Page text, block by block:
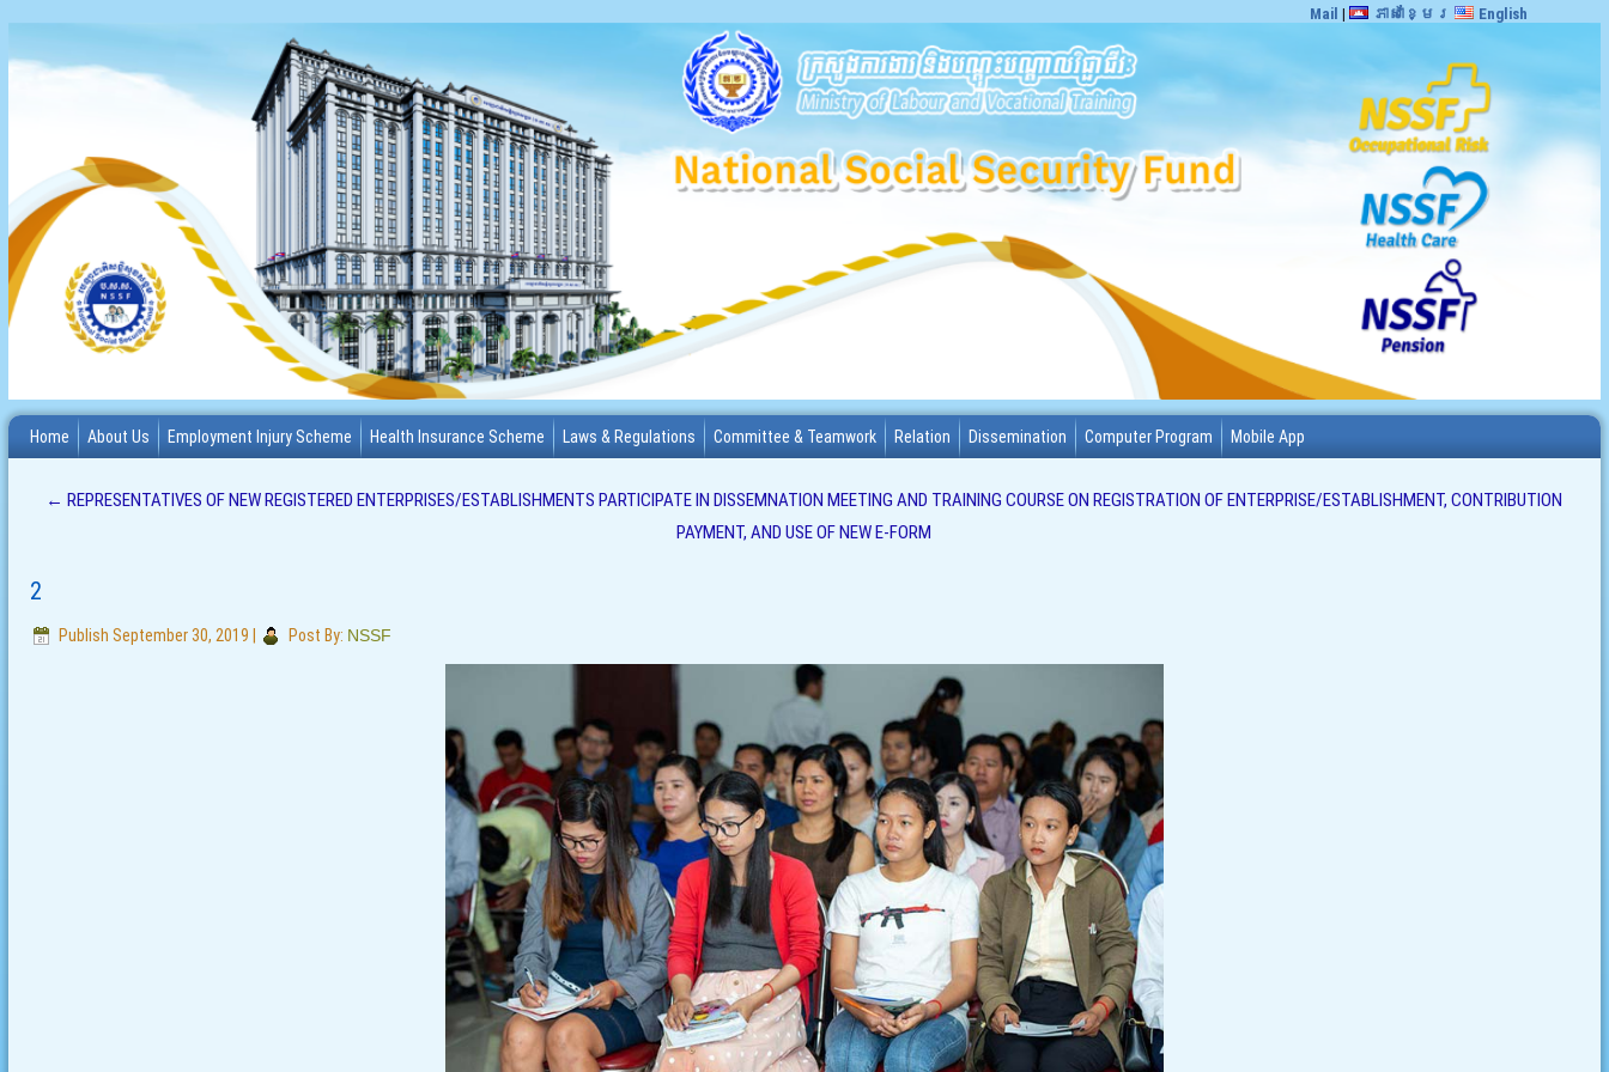
Mail | ភាសាខ្មែរ English
Home About Us Employment Injury Scheme Health Insurance Scheme Laws & Regulations Committee & Teamwork Relation Dissemination Computer Program Mobile App
← REPRESENTATIVES OF NEW REGISTERED ENTERPRISES/ESTABLISHMENTS PARTICIPATE IN DISSEMNATION MEETING AND TRAINING COURSE ON REGISTRATION OF ENTERPRISE/ESTABLISHMENT, CONTRIBUTION
PAYMENT, AND USE OF NEW E-FORM
2
Publish September 30, 2019 Post By: NSSF